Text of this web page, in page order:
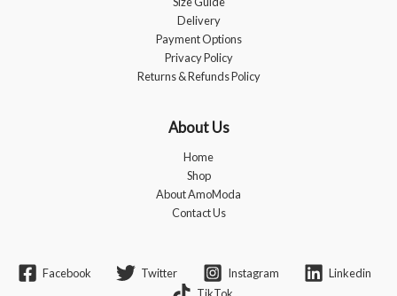
product
page
Delivery
Payment Options
Privacy Policy
Returns & Refunds Policy
About Us
Home
Shop
About AmoModa
Contact Us
Facebook Twitter Instagram
Linkedin